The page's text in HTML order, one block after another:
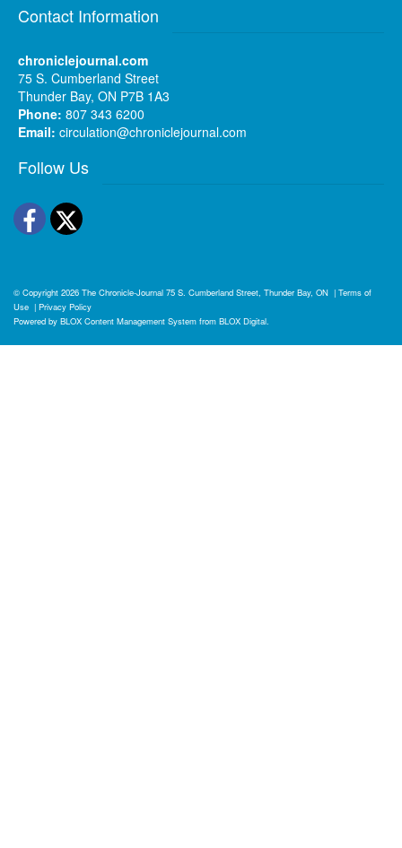
Contact Information
chroniclejournal.com
75 S. Cumberland Street
Thunder Bay, ON P7B 1A3
Phone: 807 343 6200
Email: circulation@chroniclejournal.com
Follow Us
Facebook
Twitter
© Copyright 2026 The Chronicle-Journal 75 S. Cumberland Street, Thunder Bay, ON | Terms of
Use | Privacy Policy
Powered by BLOX Content Management System from BLOX Digital.